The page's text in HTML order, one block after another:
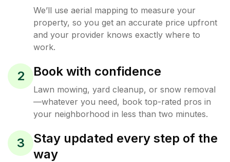
We’ll use aerial mapping to measure your
property, so you get an accurate price upfront
and your provider knows exactly where to
work.
2 Book with confidence
Lawn mowing, yard cleanup, or snow removal
—whatever you need, book top-rated pros in
your neighborhood in less than two minutes.
3
Stay updated every step of the
way